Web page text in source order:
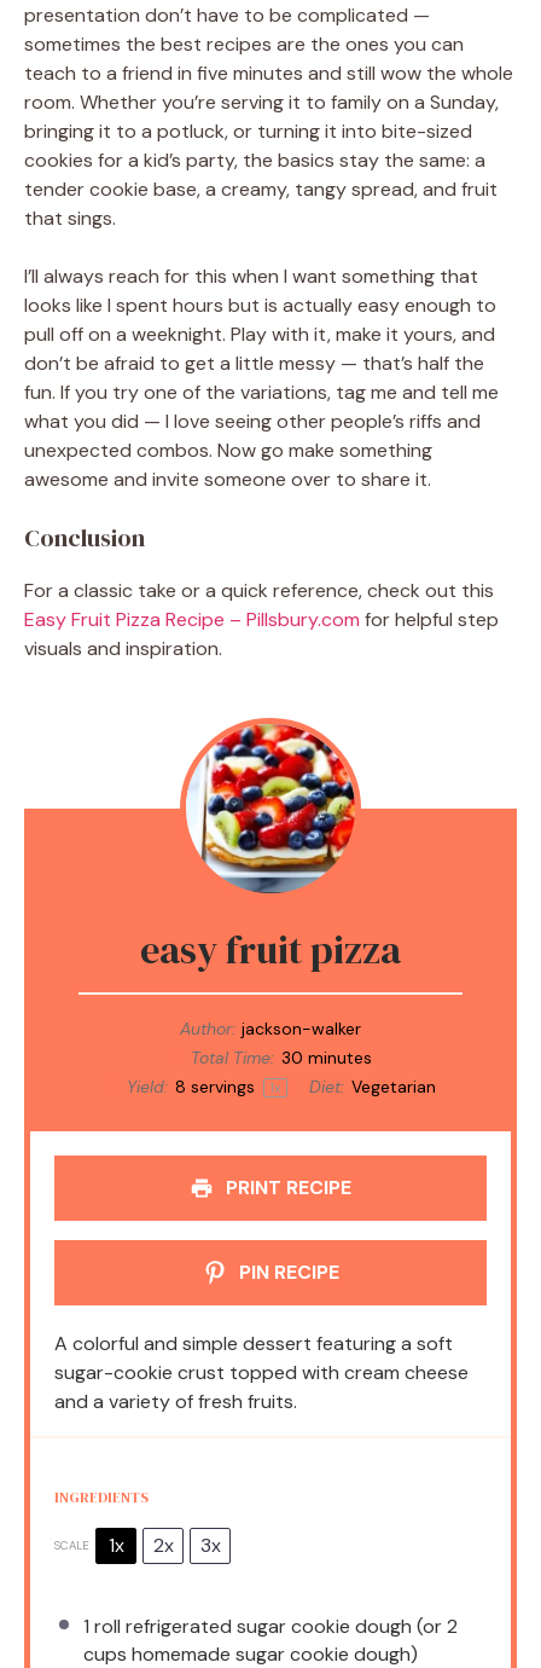
presentation don’t have to be complicated —
sometimes the best recipes are the ones you can
teach to a friend in five minutes and still wow the whole
room. Whether you’re serving it to family on a Sunday,
bringing it to a potluck, or turning it into bite-sized
cookies for a kid’s party, the basics stay the same: a
tender cookie base, a creamy, tangy spread, and fruit
that sings.
I’ll always reach for this when I want something that
looks like I spent hours but is actually easy enough to
pull off on a weeknight. Play with it, make it yours, and
don’t be afraid to get a little messy — that’s half the
fun. If you try one of the variations, tag me and tell me
what you did — I love seeing other people’s riffs and
unexpected combos. Now go make something
awesome and invite someone over to share it.
Conclusion
For a classic take or a quick reference, check out this
Easy Fruit Pizza Recipe – Pillsbury.com for helpful step
visuals and inspiration.
easy fruit pizza
Author: jackson-walker
Total Time: 30 minutes
Yield: 8 servings 1x Diet: Vegetarian
PRINT RECIPE
PIN RECIPE
A colorful and simple dessert featuring a soft
sugar-cookie crust topped with cream cheese
and a variety of fresh fruits.
INGREDIENTS
SCALE 1x 2x 3x
1 roll refrigerated sugar cookie dough (or2
cups homemade sugar cookie dough)